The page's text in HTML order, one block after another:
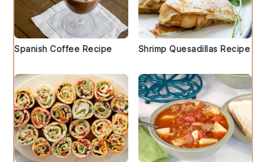
Spanish Coffee Recipe Shrimp Quesadillas Recipe